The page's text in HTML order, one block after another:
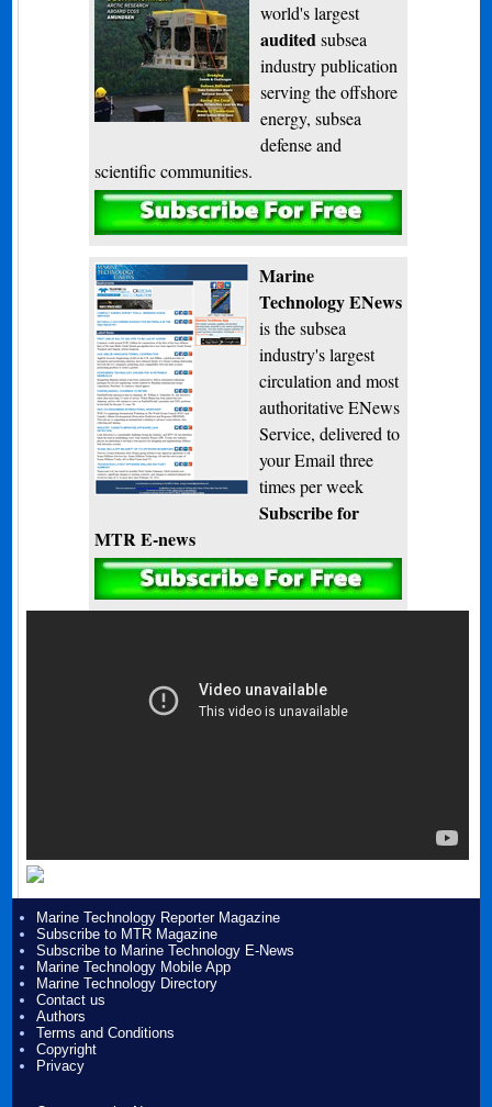
world's largest
audited subsea
industry publication
serving the offshore
energy, subsea
defense and
scientific communities.
Subscribe
Marine
Technology ENews
is the subsea
industry's largest
circulation and most
authoritative ENews
Service, delivered to
your Email three
times per week
Subscribe for
MTR E-news
Marine Technology Reporter Magazine
Subscribe to MTR Magazine
Subscribe to Marine Technology E-News
Marine Technology Mobile App
Marine Technology Directory
Contact us
Authors
Terms and Conditions
Copyright
Privacy